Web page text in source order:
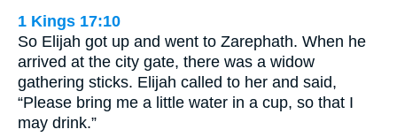
1 Kings 17:10
So Elijah got up and went to Zarephath. When he
arrived at the city gate, there was a widow
gathering sticks. Elijah called to her and said,
“Please bring me a little water in a cup, so that I
may drink.”